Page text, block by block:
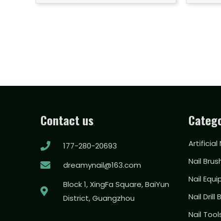
Contact us
177-280-20693
dreamynail@163.com
Block 1, XingFa Square, BaiYun
District, Guangzhou
Artificial
Nail
Nail
Nail Drill
Nail